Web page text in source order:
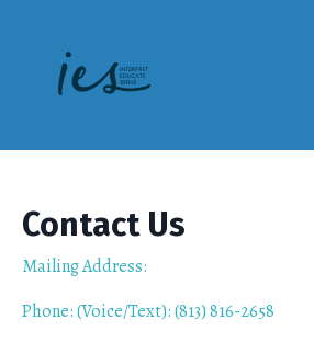
Contact Us
Mailing Address:
Phone: (Voice/Text): (813) 816-2658